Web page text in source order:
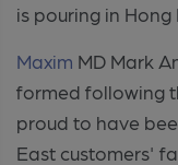
is pouring in
Maxim MD Mark
formed following
proud to have
East customers'